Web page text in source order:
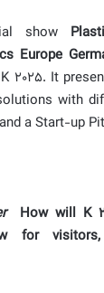
show
Europe
2025. It
with
a Start-up
How will K
for